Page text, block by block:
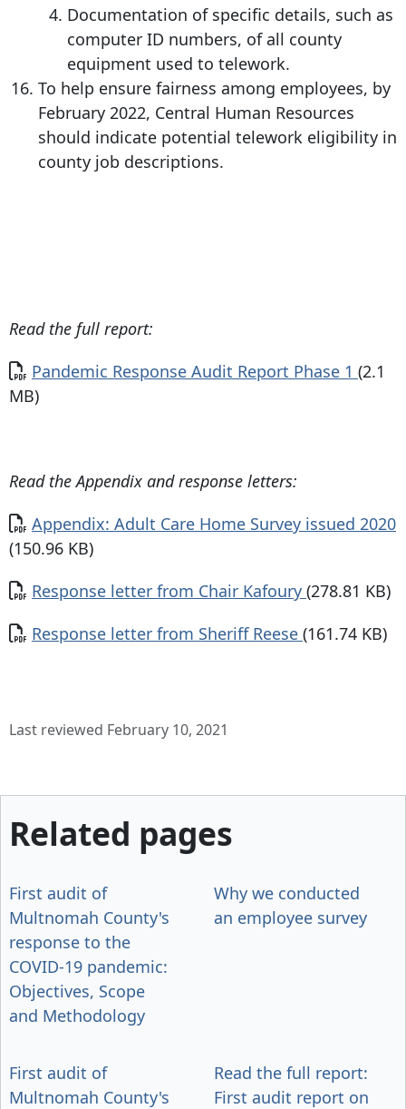
Documentation of specific details, such as
computer ID numbers, of all county
equipment used to telework.
To help ensure fairness among employees, by
February 2022, Central Human Resources
should indicate potential telework eligibility in
county job descriptions.
Read the full report:
Document
Pandemic Response Audit Report Phase 1 (2.1
MB)
Read the Appendix and response letters:
Document
Appendix: Adult Care Home Survey issued 2020
(150.96 KB)
Document
Response letter from Chair Kafoury (278.81 KB)
Document
Response letter from Sheriff Reese (161.74 KB)
Last reviewed February 10, 2021
Related pages
First audit of
Multnomah County's
response to the
COVID-19 pandemic:
Objectives, Scope
and Methodology
Why we conducted
an employee survey
First audit of
Multnomah County's
Read the full report:
First audit report on